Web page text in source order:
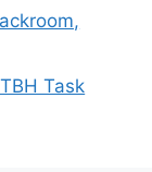
Task